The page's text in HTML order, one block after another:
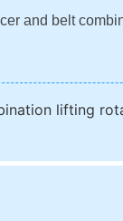
and belt
lifting